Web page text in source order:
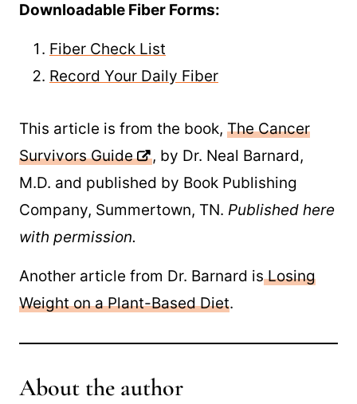
Downloadable Fiber Forms:
Fiber Check List
Record Your Daily Fiber
This article is from the book, The Cancer
Survivors Guide
, by Dr. Neal Barnard,
M.D. and published by Book Publishing
Company, Summertown, TN. Published here
with permission.
Another article from Dr. Barnard isLosing
Weight on a Plant-Based Diet.
About the author